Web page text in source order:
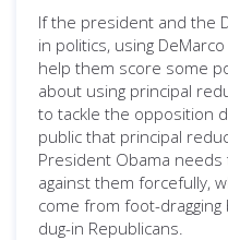
If the president and the
in politics, using
help them score some
about using principal
to tackle the opposition
public that principal
President Obama
against them forcefully,
come from foot-
dug-in Republicans.